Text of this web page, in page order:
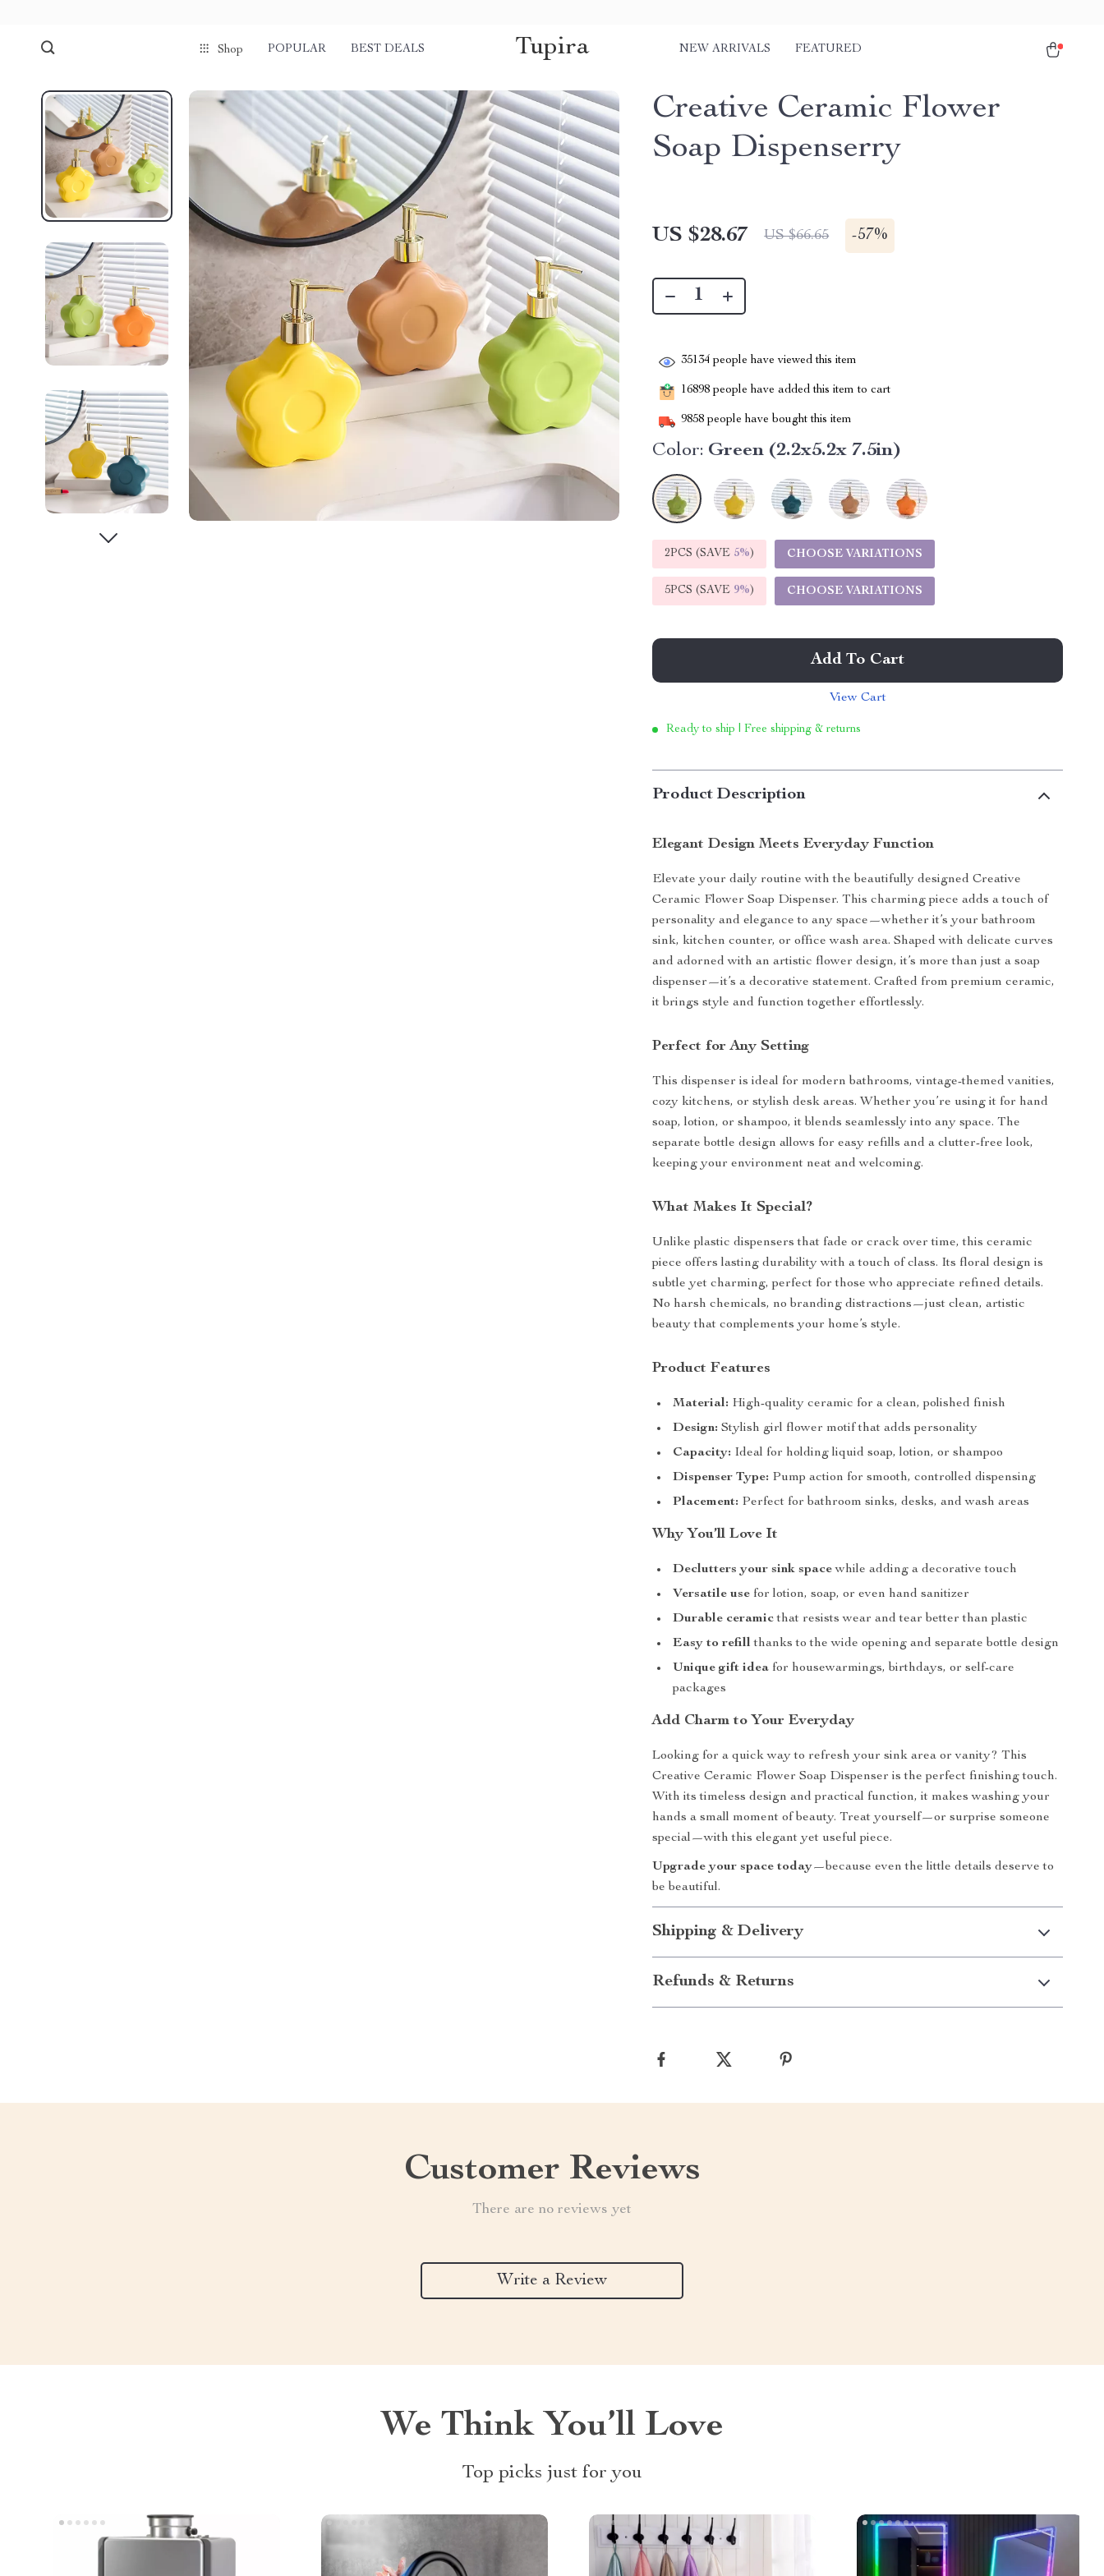
Shop POPULAR BEST DEALS Tupira NEW ARRIVALS FEATURED
Creative Ceramic Flower
Soap Dispenserry
US $28.67 US $66.65 -57%
35134 people have viewed this item
16898 people have added this item to cart
9858 people have bought this item
Color: Green (2.2x5.2x 7.5in)
2PCS (SAVE 5%) CHOOSE VARIATIONS
5PCS (SAVE 9%) CHOOSE VARIATIONS
Add To Cart
View Cart
Ready to ship | Free shipping & returns
Product Description
Elegant Design Meets Everyday Function
Elevate your daily routine with the beautifully designed Creative
Ceramic Flower Soap Dispenser. This charming piece adds a touch of
personality and elegance to any space—whether it’s your bathroom
sink, kitchen counter, or office wash area. Shaped with delicate curves
and adorned with an artistic flower design, it’s more than just a soap
dispenser—it’s a decorative statement. Crafted from premium ceramic,
it brings style and function together effortlessly.
Perfect for Any Setting
This dispenser is ideal for modern bathrooms, vintage-themed vanities,
cozy kitchens, or stylish desk areas. Whether you’re using it for hand
soap, lotion, or shampoo, it blends seamlessly into any space. The
separate bottle design allows for easy refills and a clutter-free look,
keeping your environment neat and welcoming.
What Makes It Special?
Unlike plastic dispensers that fade or crack over time, this ceramic
piece offers lasting durability with a touch of class. Its floral design is
subtle yet charming, perfect for those who appreciate refined details.
No harsh chemicals, no branding distractions—just clean, artistic
beauty that complements your home’s style.
Product Features
Material: High-quality ceramic for a clean, polished finish
Design: Stylish girl flower motif that adds personality
Capacity: Ideal for holding liquid soap, lotion, or shampoo
Dispenser Type: Pump action for smooth, controlled dispensing
Placement: Perfect for bathroom sinks, desks, and wash areas
Why You’ll Love It
Declutters your sink spacewhile adding a decorative touch
Versatile use for lotion, soap, or even hand sanitizer
Durable ceramicthat resists wear and tear better than plastic
Easy to refill thanks to the wide opening and separate bottle design
Unique gift idea for housewarmings, birthdays, or self-care
packages
Add Charm to Your Everyday
Looking for a quick way to refresh your sink area or vanity? This
Creative Ceramic Flower Soap Dispenser is the perfect finishing touch.
With its timeless design and practical function, it makes washing your
hands a small moment of beauty. Treat yourself—or surprise someone
special—with this elegant yet useful piece.
Upgrade your space today—because even the little details deserve to
be beautiful.
Shipping & Delivery
Refunds & Returns
Customer Reviews
There are no reviews yet
Write a Review
We Think You’ll Love
Top picks just for you